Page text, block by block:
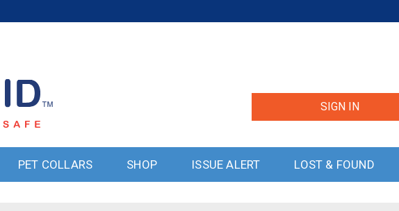
SIGN IN
PET COLLARS SHOP ISSUE ALERT LOST & FOUND